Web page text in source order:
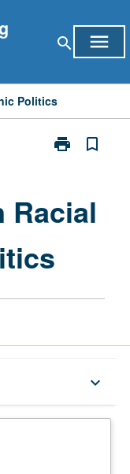
search menu
Politics
print
Print
and
page
bookmark_border
Racial
keyboard_arrow_down